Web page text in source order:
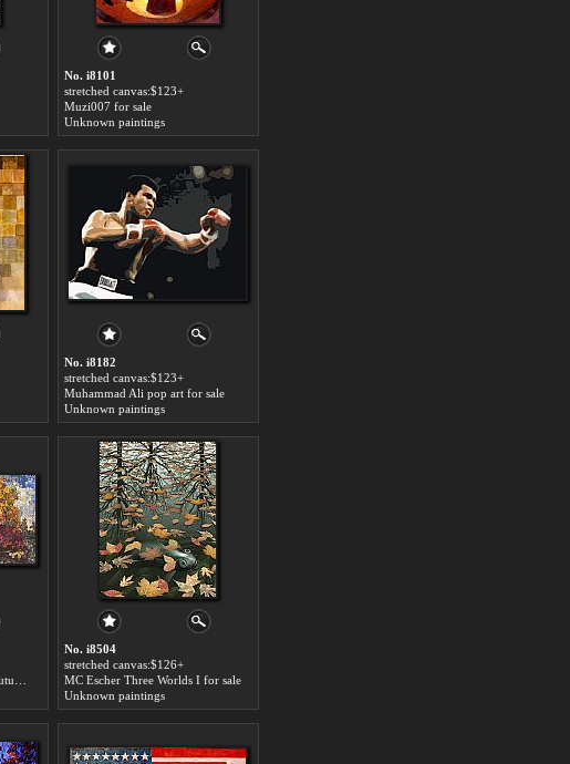
No. i8101
stretched canvas:$123+
Muzi007 for sale
Unknown paintings
No. i8182
stretched canvas:$123+
Muhammad Ali pop art for sale
Unknown paintings
No. i8504
stretched canvas:$126+
MC Escher Three Worlds I for sale
Unknown paintings